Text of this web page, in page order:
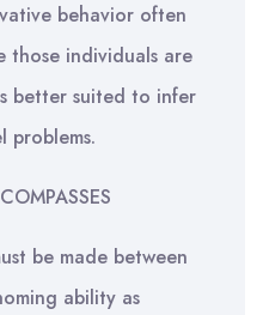
behavior often
those individuals are
better suited to infer
problems.
be made between
ability as